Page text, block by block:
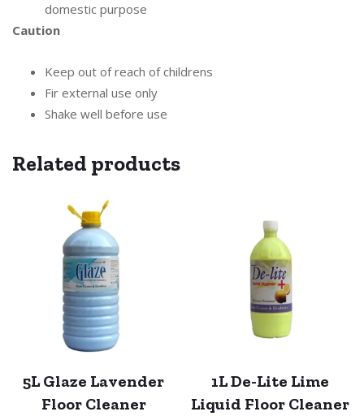
domestic purpose
Caution
Keep out of reach of childrens
Fir external use only
Shake well before use
Related products
5L Glaze Lavender
Floor Cleaner
1L De-Lite Lime
Liquid Floor Cleaner